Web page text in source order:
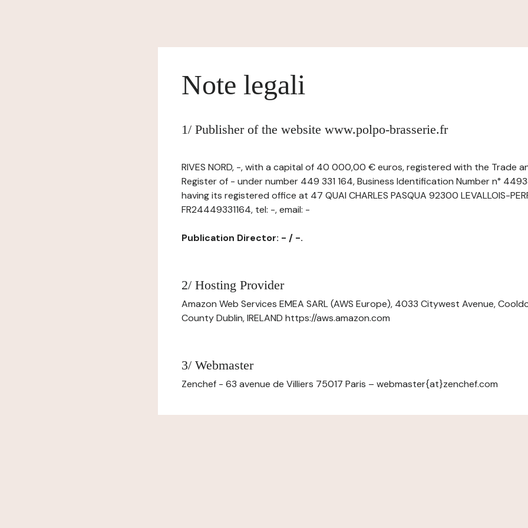
Note legali
1/ Publisher of the website www.polpo-brasserie.fr
RIVES NORD, -, with a capital of 40 000,00 € euros, registered with the Trade
Register of - under number 449 331 164, Business Identification Number n°
having its registered office at 47 QUAI CHARLES PASQUA 92300 LEVALLOIS-
FR24449331164, tel: -, email: -
Publication Director: - / -.
2/ Hosting Provider
Amazon Web Services EMEA SARL (AWS Europe), 4033 Citywest Avenue,
County Dublin, IRELAND https://aws.amazon.com
3/ Webmaster
Zenchef - 63 avenue de Villiers 75017 Paris – webmaster{at}zenchef.com